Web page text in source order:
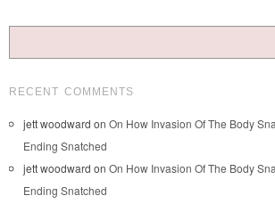
Post navigation
RECENT COMMENTS
jett woodward on On How Invasion Of The Body
Ending Snatched
jett woodward on On How Invasion Of The Body
Ending Snatched